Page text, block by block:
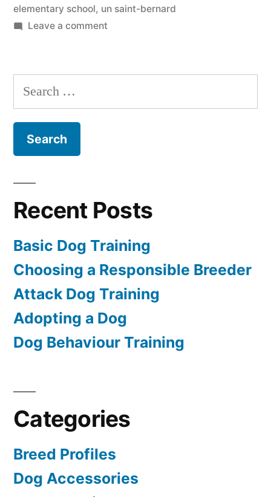
elementary school, un saint-bernard
Leave a commenton
Search
for:
Recent Posts
Basic Dog Training
Choosing a Responsible Breeder
Attack Dog Training
Adopting a Dog
Dog Behaviour Training
Categories
Breed Profiles
Dog Accessories